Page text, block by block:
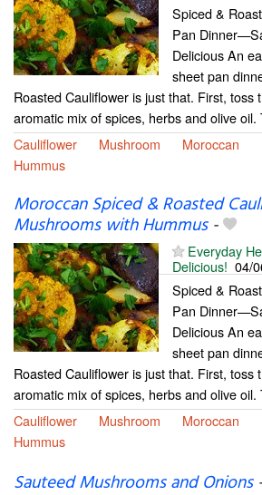
Spiced &
Pan
Delicious An
sheet pan
Roasted Cauliflower is just that. First, toss
aromatic mix of spices, herbs and olive oil.
Cauliflower
Mushroom Moroccan
Hummus
Moroccan Spiced & Roasted
Mushrooms with Hummus-
Everyday
Delicious! 04/
Spiced &
Pan
Delicious An
sheet pan
Roasted Cauliflower is just that. First, toss
aromatic mix of spices, herbs and olive oil.
Cauliflower
Mushroom Moroccan
Hummus
Sauteed Mushrooms and Onions